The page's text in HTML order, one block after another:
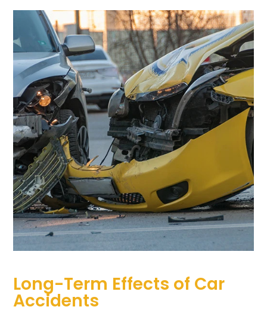
Long-Term Effects of Car
Accidents